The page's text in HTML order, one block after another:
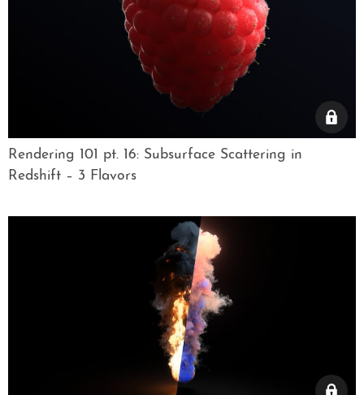
Rendering 101 pt. 16: Subsurface Scattering in
Redshift – 3 Flavors